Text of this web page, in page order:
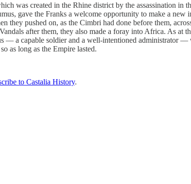
was created in the Rhine district by the assassination in
gave the Franks a welcome opportunity to make a new
they pushed on, as the Cimbri had done before them,
after them, they also made a foray into Africa. As at
— a capable soldier and a well-intentioned administrator —
as long as the Empire lasted.
to Castalia History.